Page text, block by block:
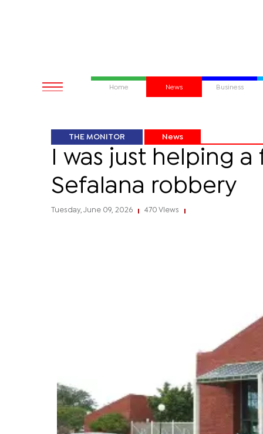
Home News Business
THE MONITOR News
I was just helping
Sefalana robbery
Tuesday, June 09, 2026 470 Views